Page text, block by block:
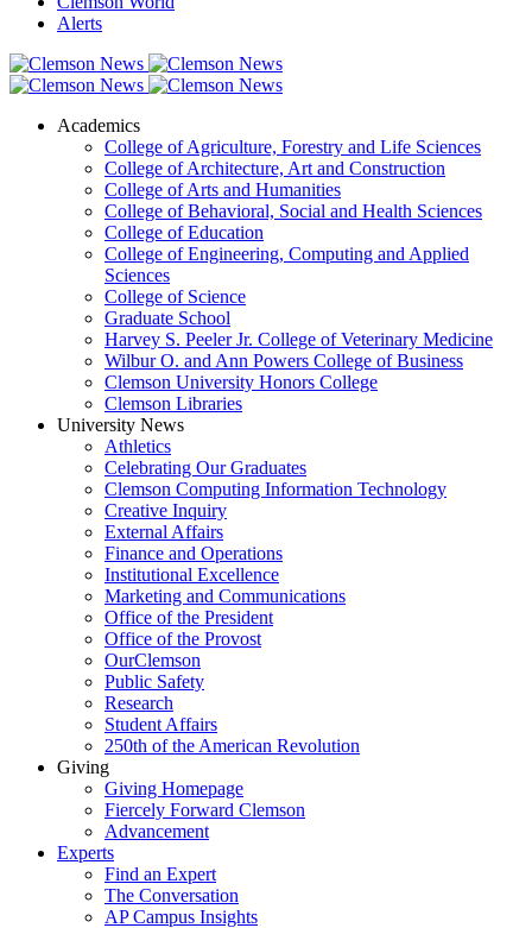
Alerts
Academics
College of Agriculture, Forestry and Life Sciences
College of Architecture, Art and Construction
College of Arts and Humanities
College of Behavioral, Social and Health Sciences
College of Education
College of Engineering, Computing and Applied
Sciences
College of Science
Graduate School
Harvey S. Peeler Jr. College of Veterinary Medicine
Wilbur O. and Ann Powers College of Business
Clemson University Honors College
Clemson Libraries
University News
Athletics
Celebrating Our Graduates
Clemson Computing Information Technology
Creative Inquiry
External Affairs
Finance and Operations
Institutional Excellence
Marketing and Communications
Office of the President
Office of the Provost
OurClemson
Public Safety
Research
Student Affairs
250th of the American Revolution
Giving
Giving Homepage
Fiercely Forward Clemson
Advancement
Experts
Find an Expert
The Conversation
AP Campus Insights